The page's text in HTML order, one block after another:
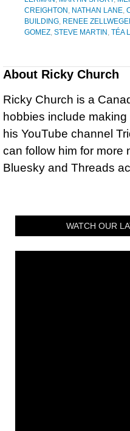
CREIGHTON , NATHAN LANE,
BUILDING, RENEE
GOMEZ, STEVE MARTIN , TÉA
About Ricky Church
Ricky Church is a
hobbies include
his YouTube channel
can follow him for more
Bluesky and Threads
WATCH OUR